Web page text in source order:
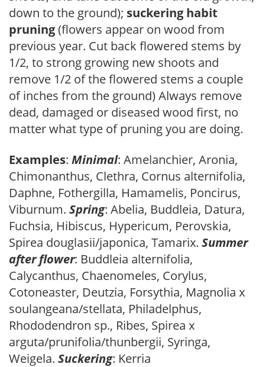
down to the ground); suckering habit
pruning(flowers appear on wood from
previous year. Cut back flowered stems by
1/2, to strong growing new shoots and
remove 1/2 of the flowered stems a couple
of inches from the ground) Always remove
dead, damaged or diseased wood first, no
matter what type of pruning you are doing.
Examples: Minimal: Amelanchier, Aronia,
Chimonanthus, Clethra, Cornus alternifolia,
Daphne, Fothergilla, Hamamelis, Poncirus,
Viburnum. Spring: Abelia, Buddleia, Datura,
Fuchsia, Hibiscus, Hypericum, Perovskia,
Spirea douglasii/japonica, Tamarix. Summer
after flower: Buddleia alternifolia,
Calycanthus, Chaenomeles, Corylus,
Cotoneaster, Deutzia, Forsythia, Magnolia x
soulangeana/stellata, Philadelphus,
Rhododendron sp., Ribes, Spirea x
arguta/prunifolia/thunbergii, Syringa,
Weigela. Suckering: Kerria